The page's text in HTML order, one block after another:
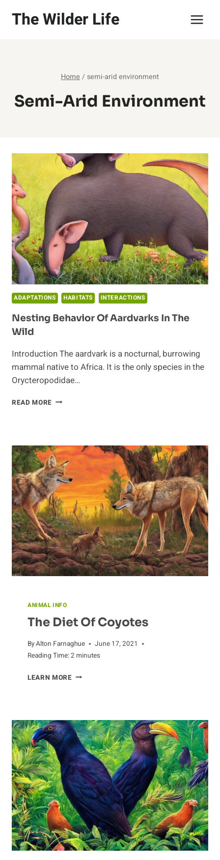
The Wilder Life
Home / semi-arid environment
Semi-Arid Environment
ADAPTATIONS HABITATS INTERACTIONS
Nesting Behavior Of Aardvarks In The
Wild
Introduction The aardvark is a nocturnal, burrowing
mammal native to Africa. It is the only species in the
Orycteropodidae…
READ MORE NESTING
THE
WILD
ANIMAL INFO
The Diet Of Coyotes
ByAlton Farnaghue
June 17, 2021
Reading Time:2 minutes
LEARN MORETHE